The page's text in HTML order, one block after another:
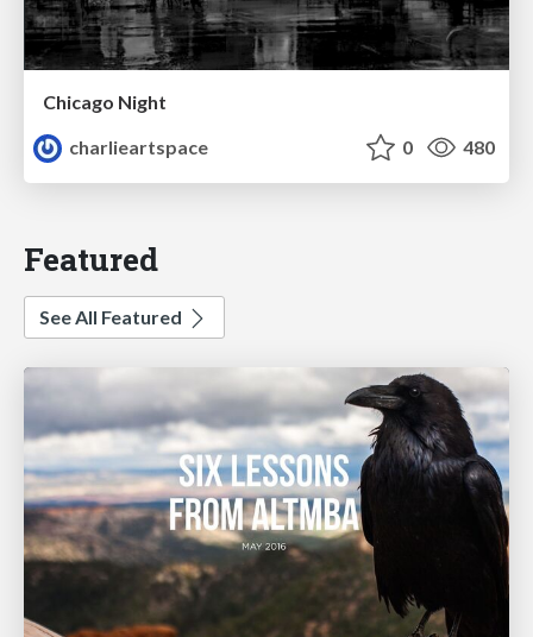
Chicago Night
charlieartspace
0 480
Featured
See All Featured